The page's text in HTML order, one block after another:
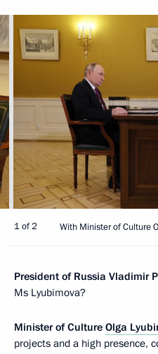
1 of 2 With Minister of Culture
President of Russia Vladimir
Ms Lyubimova?
Minister of Culture Olga
projects and a high presence,